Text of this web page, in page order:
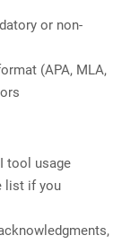
or non-
(APA, MLA,
tool usage
list if you